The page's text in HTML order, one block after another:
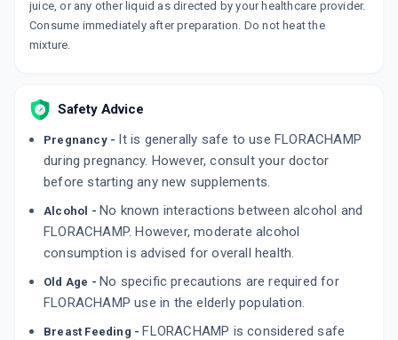
juice, or any other liquid as directed by your healthcare provider.
Consume immediately after preparation. Do not heat the
mixture.
Safety Advice
Pregnancy - It is generally safe to use FLORACHAMP
during pregnancy. However, consult your doctor
before starting any new supplements.
Alcohol - No known interactions between alcohol and
FLORACHAMP. However, moderate alcohol
consumption is advised for overall health.
Old Age - No specific precautions are required for
FLORACHAMP use in the elderly population.
Breast Feeding - FLORACHAMP is considered safe